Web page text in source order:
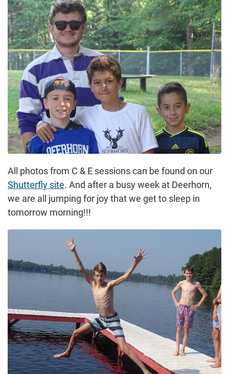
All photos from C & E sessions can be found on our
Shutterfly site. And after a busy week at Deerhorn,
we are all jumping for joy that we get to sleep in
tomorrow morning!!!